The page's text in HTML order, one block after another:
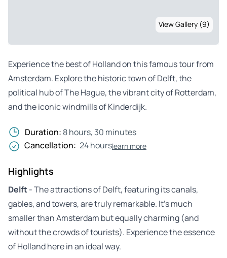
View Gallery (9)
Experience the best of Holland on this famous tour from
Amsterdam. Explore the historic town of Delft, the
political hub of The Hague, the vibrant city of Rotterdam,
and the iconic windmills of Kinderdijk.
Duration: 8 hours, 30 minutes
Cancellation: 24 hourslearn more
Highlights
Delft- The attractions of Delft, featuring its canals,
gables, and towers, are truly remarkable. It’s much
smaller than Amsterdam but equally charming (and
without the crowds of tourists). Experience the essence
of Holland here in an ideal way.